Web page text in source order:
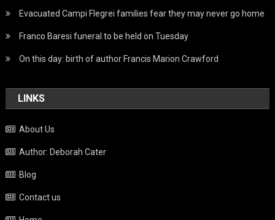
Evacuated Campi Flegrei families fear they may never go home
Franco Baresi funeral to be held on Tuesday
On this day: birth of author Francis Marion Crawford
LINKS
About Us
Author: Deborah Cater
Blog
Contact us